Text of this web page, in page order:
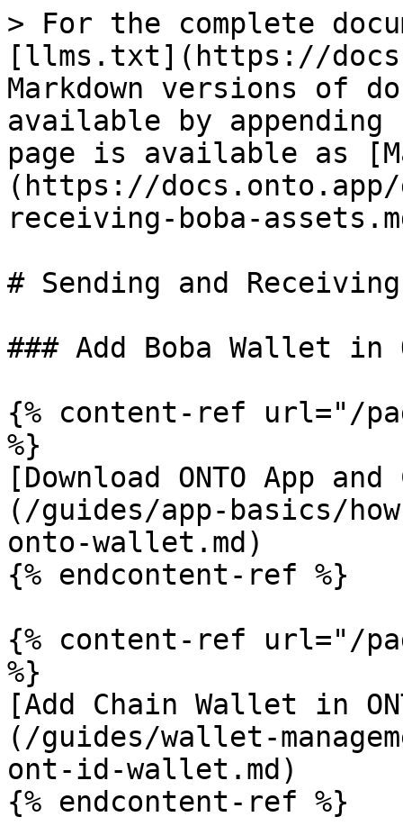
> For the complete
[llms.txt](https://
Markdown versions of
available by
page is available as
(https://docs.onto.app/
receiving-boba-
# Sending and
### Add Boba Wallet in
{% content-ref url="/
%}
[Download ONTO App
(/guides/app-basics/
onto-wallet.md)
{% endcontent-ref %}
{% content-ref url="/
%}
[Add Chain Wallet in
(/guides/wallet-
ont-id-wallet.md)
{% endcontent-ref %}